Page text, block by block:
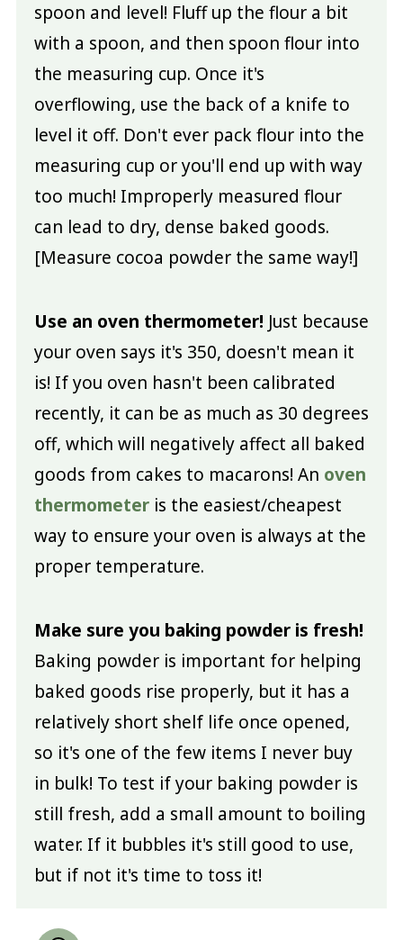
spoon and level! Fluff up the flour a bit
with a spoon, and then spoon flour into
the measuring cup. Once it's
overflowing, use the back of a knife to
level it off. Don't ever pack flour into the
measuring cup or you'll end up with way
too much! Improperly measured flour
can lead to dry, dense baked goods.
[Measure cocoa powder the same way!]
Use an oven thermometer! Just because
your oven says it's 350, doesn't mean it
is! If you oven hasn't been calibrated
recently, it can be as much as 30 degrees
off, which will negatively affect all baked
goods from cakes to macarons! An oven
thermometeris the easiest/cheapest
way to ensure your oven is always at the
proper temperature.
Make sure you baking powder is fresh!
Baking powder is important for helping
baked goods rise properly, but it has a
relatively short shelf life once opened,
so it's one of the few items I never buy
in bulk! To test if your baking powder is
still fresh, add a small amount to boiling
water. If it bubbles it's still good to use,
but if not it's time to toss it!